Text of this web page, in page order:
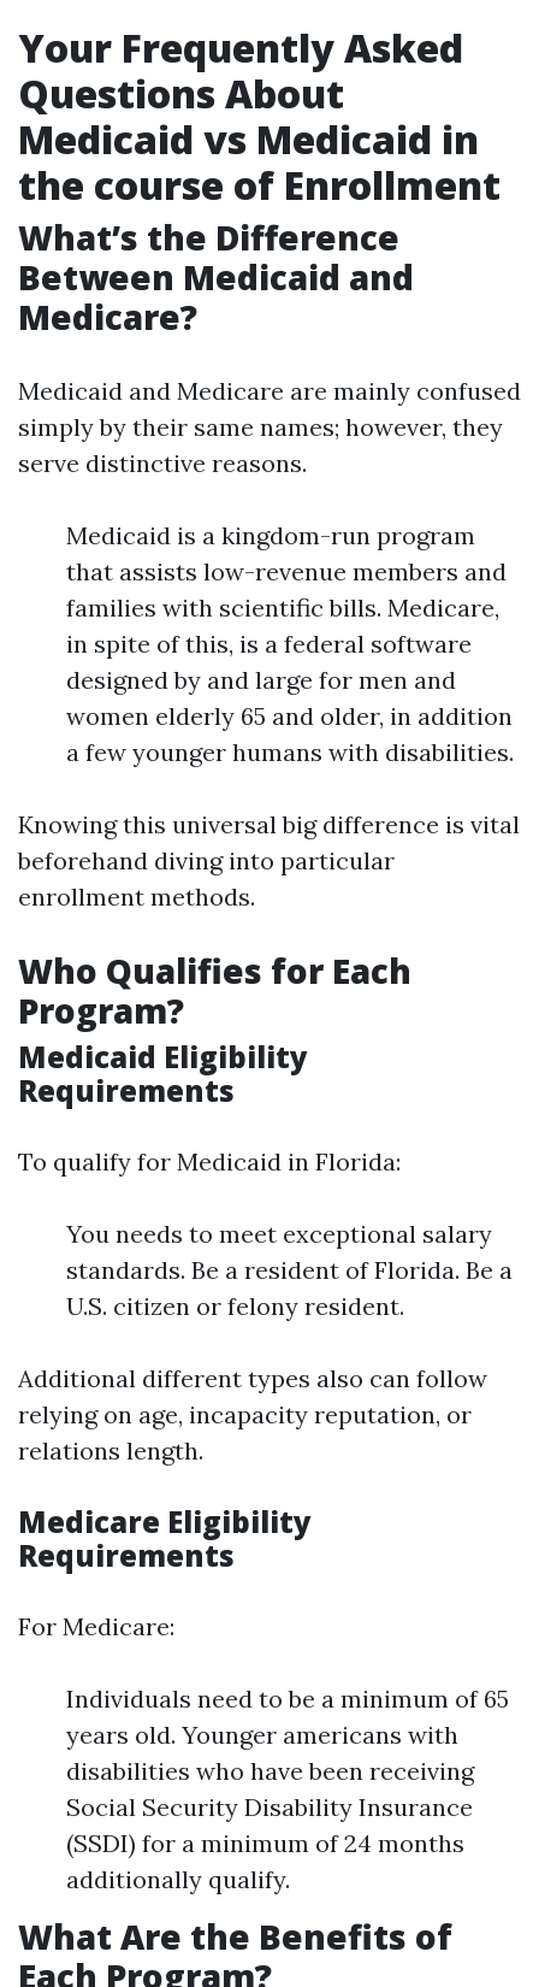
Your Frequently Asked
Questions About
Medicaid vs Medicaid in
the course of Enrollment
What’s the Difference
Between Medicaid and
Medicare?
Medicaid and Medicare are mainly confused
simply by their same names; however, they
serve distinctive reasons.
Medicaid is a kingdom-run program
that assists low-revenue members and
families with scientific bills. Medicare,
in spite of this, is a federal software
designed by and large for men and
women elderly 65 and older, in addition
a few younger humans with disabilities.
Knowing this universal big difference is vital
beforehand diving into particular
enrollment methods.
Who Qualifies for Each
Program?
Medicaid Eligibility
Requirements
To qualify for Medicaid in Florida:
You needs to meet exceptional salary
standards. Be a resident of Florida. Be a
U.S. citizen or felony resident.
Additional different types also can follow
relying on age, incapacity reputation, or
relations length.
Medicare Eligibility
Requirements
For Medicare:
Individuals need to be a minimum of 65
years old. Younger americans with
disabilities who have been receiving
Social Security Disability Insurance
(SSDI) for a minimum of 24 months
additionally qualify.
What Are the Benefits of
Each Program?